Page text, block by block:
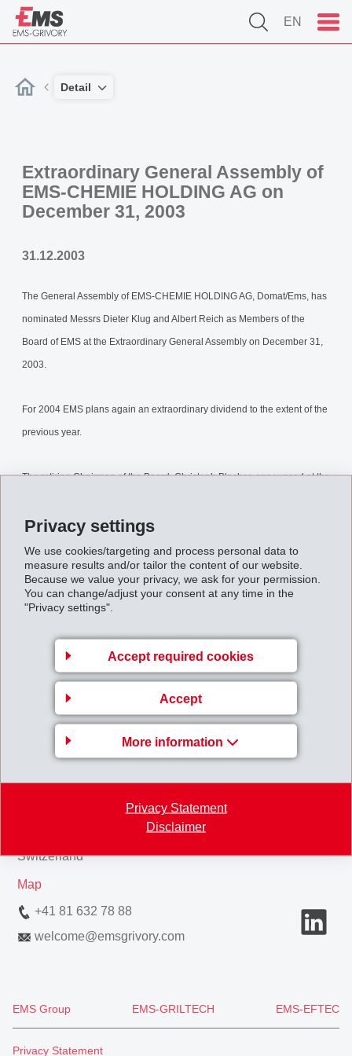
Privacy settings
We use cookies/targeting and process personal data to
measure results and/or tailor the content of our website.
Because we value your privacy, we ask for your permission.
You can change/adjust your consent at any time in the
"Privacy settings".
Accept required cookies
Accept
More information
Privacy Statement
Disclaimer
EN
Detail
Extraordinary General Assembly of
EMS-CHEMIE HOLDING AG on
December 31, 2003
31.12.2003
The General Assembly of EMS-CHEMIE HOLDING AG, Domat/Ems, has
nominated Messrs Dieter Klug and Albert Reich as Members of the
Board of EMS at the Extraordinary General Assembly on December 31,
2003.
For 2004 EMS plans again an extraordinary dividend to the extent of the
previous year.
The retiring Chairman of the Board, Christoph Blocher, announced at the
direct and indirect participation of 73% of EMS via gift and sale to his
children.
eoGeneralMeeting2003.pdf
Back to overview
Business Unit EMS-
GRIVORY Europe
Switzerland
Map
+41 81 632 78 88
welcome@emsgrivory.com
EMS Group EMS-GRILTECH EMS-EFTEC
Privacy Statement